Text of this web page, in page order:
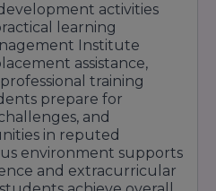
and career-
activities
learning
Institute
assistance,
training
prepare for
and
in reputed
environment supports
and extracurricular